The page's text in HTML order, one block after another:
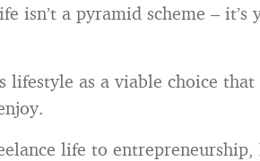
isn’t a pyramid scheme –
lifestyle as a viable choice that
life to entrepreneurship,